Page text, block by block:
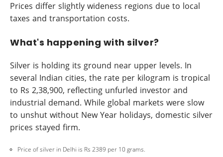
Prices differ slightly wideness regions due to local
taxes and transportation costs.
What's happening with silver?
Silver is holding its ground near upper levels. In
several Indian cities, the rate per kilogram is tropical
to Rs 2,38,900, reflecting unfurled investor and
industrial demand. While global markets were slow
to unshut without New Year holidays, domestic silver
prices stayed firm.
Price of silver in Delhi is Rs 2389 per 10 grams.